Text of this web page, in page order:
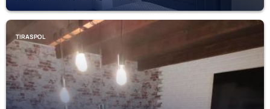
TIRASPOL